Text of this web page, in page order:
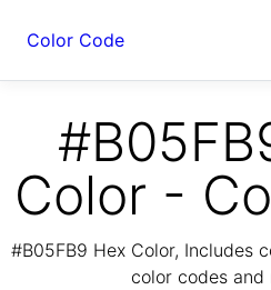
Color Code
Color -
#B05FB9 Hex Color, Includes
color codes and